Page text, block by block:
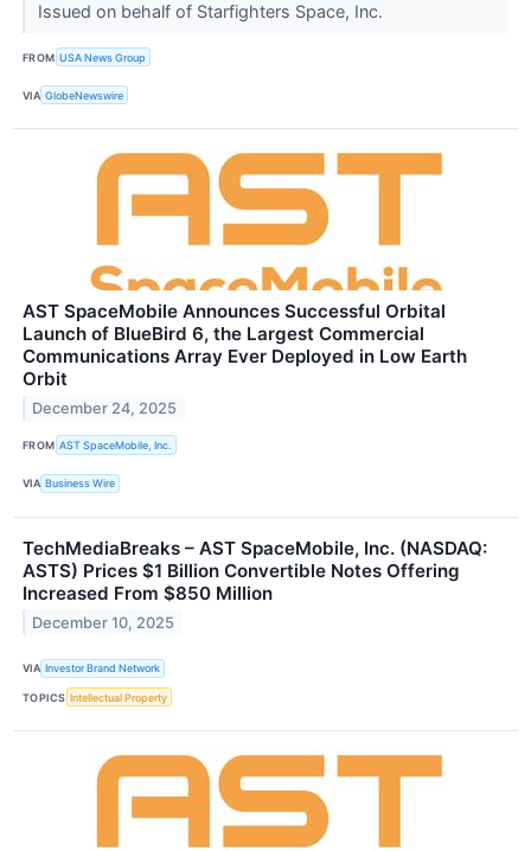
Issued on behalf of Starfighters Space, Inc.
FROM USA News Group
VIA GlobeNewswire
AST SpaceMobile Announces Successful Orbital
Launch of BlueBird 6, the Largest Commercial
Communications Array Ever Deployed in Low Earth
Orbit
December 24, 2025
FROM AST SpaceMobile, Inc.
VIA Business Wire
TechMediaBreaks – AST SpaceMobile, Inc. (NASDAQ:
ASTS) Prices $1 Billion Convertible Notes Offering
Increased From $850 Million
December 10, 2025
VIA Investor Brand Network
TOPICS Intellectual Property